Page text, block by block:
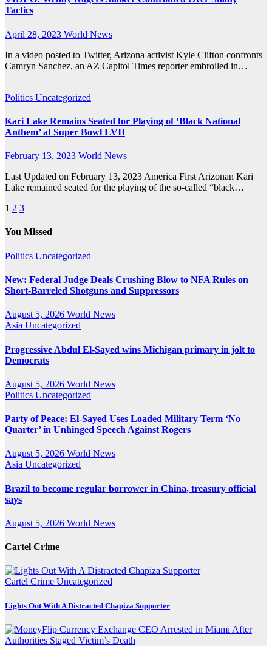
Tactics
April 28, 2023 World News
In a video posted to Twitter, Arizona activist Kyle Clifton confronts
Camryn Sanchez, an AZ Capitol Times reporter embroiled in…
Politics Uncategorized
Kari Lake Remains Seated for Playing of ‘Black National
Anthem’ at Super Bowl LVII
February 13, 2023 World News
Last Updated on February 13, 2023 America First Arizonan Kari
Lake remained seated for the playing of the so-called “black…
Posts
pagination
1 2 3
You Missed
Politics Uncategorized
New: Federal Judge Deals Crushing Blow to NFA Rules on
Short-Barreled Shotguns and Suppressors
August 5, 2026 World News
Asia Uncategorized
Progressive Abdul El-Sayed wins Michigan primary in jolt to
Democrats
August 5, 2026 World News
Politics Uncategorized
Party of Peace: El-Sayed Uses Loaded Military Term ‘No
Quarter’ in Unhinged Speech Against Rogers
August 5, 2026 World News
Asia Uncategorized
Brazil to become regular borrower in China, treasury official
says
August 5, 2026 World News
Cartel Crime
Cartel Crime Uncategorized
Lights Out With A Distracted Chapiza Supporter